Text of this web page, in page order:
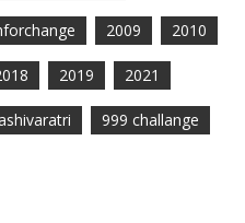
2009 2010
2019 2021
999 challange